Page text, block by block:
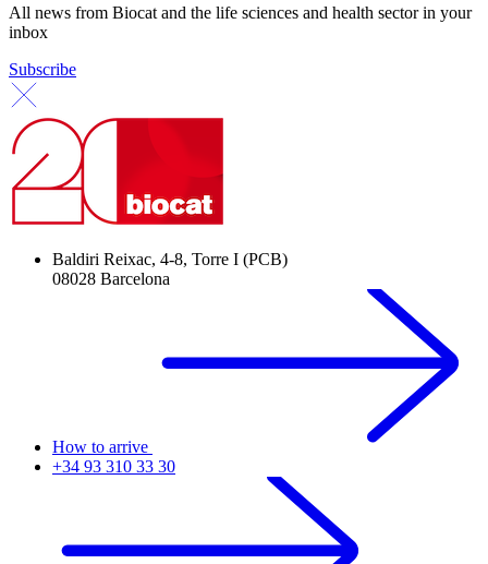
All news from Biocat and the life sciences and health sector in your
inbox
Subscribe
Baldiri Reixac, 4-8, Torre I (PCB)
08028 Barcelona
How to arrive
+34 93 310 33 30